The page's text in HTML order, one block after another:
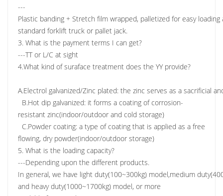
---
Plastic banding + Stretch film wrapped, palletized for easy
standard forklift truck or pallet jack.
3. What is the payment terms I can get?
---TT or L/C at sight
4.What kind of suraface treatment does the YY provide?
A.Electrol galvanized/Zinc plated: the zinc serves as a sacrificial
B.Hot dip galvanized: it forms a coating of corrosion-
resistant zinc(indoor/outdoor and cold storage)
C.Powder coating: a type of coating that is applied as a free
flowing, dry powder(indoor/outdoor storage)
5. What is the loading capacity?
---Depending upon the different products.
In general, we have light duty(100~300kg) model,medium
and heavy duty(1000~1700kg) model, or more